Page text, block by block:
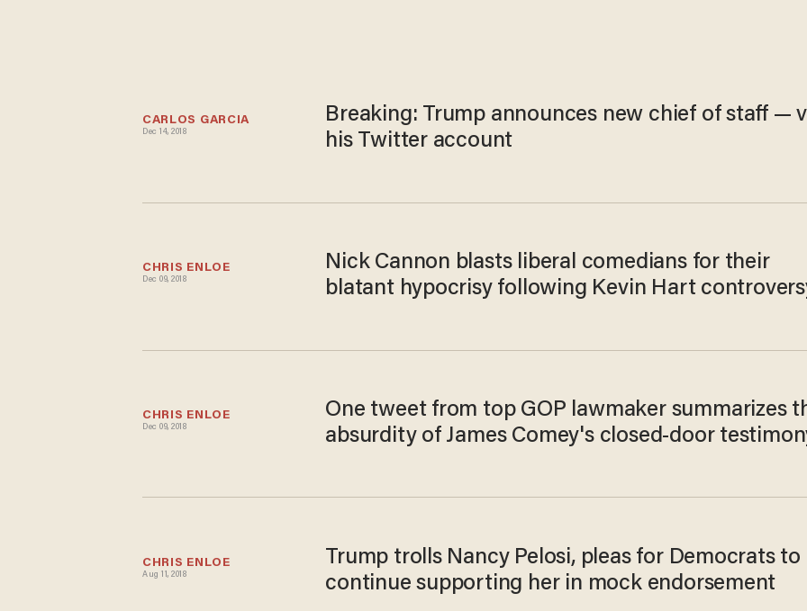
CARLOS GARCIA
Dec 14, 2018
Breaking: Trump announces new chief of staff —
his Twitter account
CHRIS ENLOE
Dec 09, 2018
Nick Cannon blasts liberal comedians for their
blatant hypocrisy following Kevin Hart
CHRIS ENLOE
Dec 09, 2018
One tweet from top GOP lawmaker summarizes
absurdity of James Comey's closed-door
CHRIS ENLOE
Aug 11, 2018
Trump trolls Nancy Pelosi, pleas for Democrats to
continue supporting her in mock endorsement